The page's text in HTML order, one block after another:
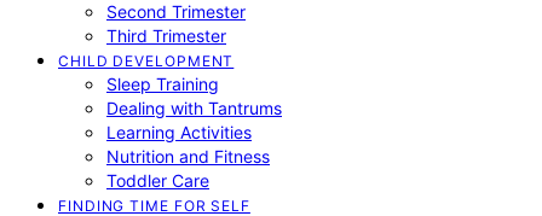
Second Trimester
Third Trimester
CHILD DEVELOPMENT
Sleep Training
Dealing with Tantrums
Learning Activities
Nutrition and Fitness
Toddler Care
FINDING TIME FOR SELF